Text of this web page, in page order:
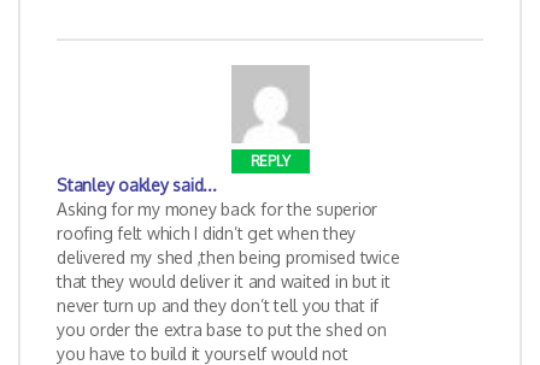
REPLY
Stanley oakleysaid...
Asking for my money back for the superior
roofing felt which I didn’t get when they
delivered my shed ,then being promised twice
that they would deliver it and waited in but it
never turn up and they don’t tell you that if
you order the extra base to put the shed on
you have to build it yourself would not